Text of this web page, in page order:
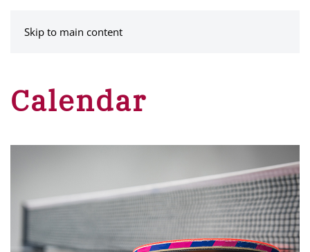
Skip to main content
Calendar